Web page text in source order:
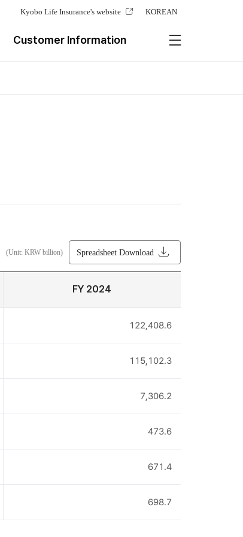
Kyobo Life Insurance's website KOREAN
Customer Information
(Unit: KRW billion) Spreadsheet Download
FY 2024
122,408.6
115,102.3
7,306.2
473.6
671.4
698.7